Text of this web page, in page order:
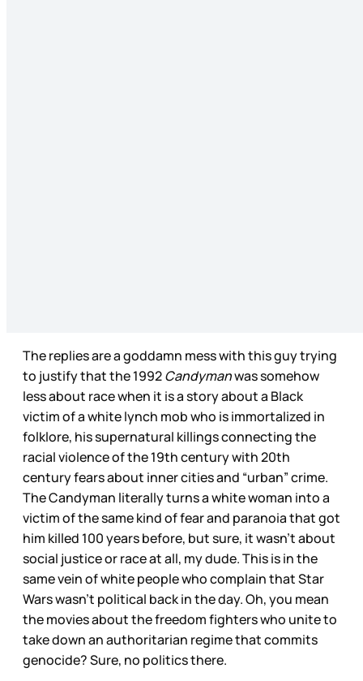
The replies are a goddamn mess with this guy trying
to justify that the 1992Candymanwas somehow
less about race when it is a story about a Black
victim of a white lynch mob who is immortalized in
folklore, his supernatural killings connecting the
racial violence of the 19th century with 20th
century fears about inner cities and “urban” crime.
The Candyman literally turns a white woman into a
victim of the same kind of fear and paranoia that got
him killed 100 years before, but sure, it wasn’t about
social justice or race at all, my dude. This is in the
same vein of white people who complain that Star
Wars wasn’t political back in the day. Oh, you mean
the movies about the freedom fighters who unite to
take down an authoritarian regime that commits
genocide? Sure, no politics there.